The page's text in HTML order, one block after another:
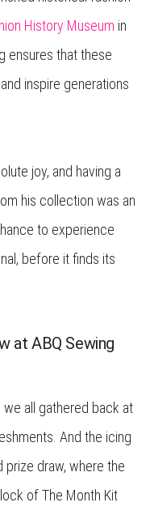
History Museum in
ensures that these
inspire generations
joy, and having a
his collection was an
to experience
before it finds its
at ABQ Sewing
we all gathered back at
And the icing
prize draw, where the
of The Month Kit